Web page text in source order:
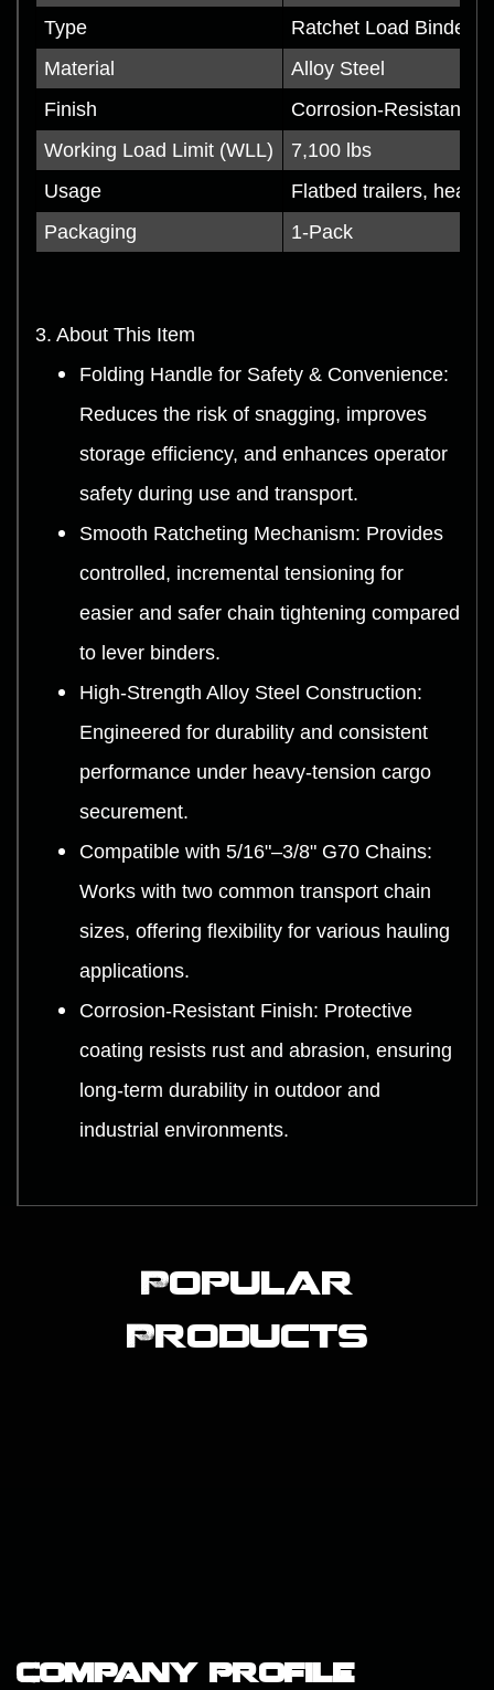
Type
Ratchet Load Binder
Material
Alloy Steel
Finish
Corrosion-Resistant
Working Load Limit (WLL)
7,100 lbs
Usage
Flatbed trailers,
Packaging
1-Pack
3. About This Item
Folding Handle for Safety & Convenience:
Reduces the risk of snagging, improves
storage efficiency, and enhances operator
safety during use and transport.
Smooth Ratcheting Mechanism: Provides
controlled, incremental tensioning for
easier and safer chain tightening compared
to lever binders.
High-Strength Alloy Steel Construction:
Engineered for durability and consistent
performance under heavy-tension cargo
securement.
Compatible with 5/16"–3/8" G70 Chains:
Works with two common transport chain
sizes, offering flexibility for various hauling
applications.
Corrosion-Resistant Finish: Protective
coating resists rust and abrasion, ensuring
long-term durability in outdoor and
industrial environments.
Popular
Products
Company Profile